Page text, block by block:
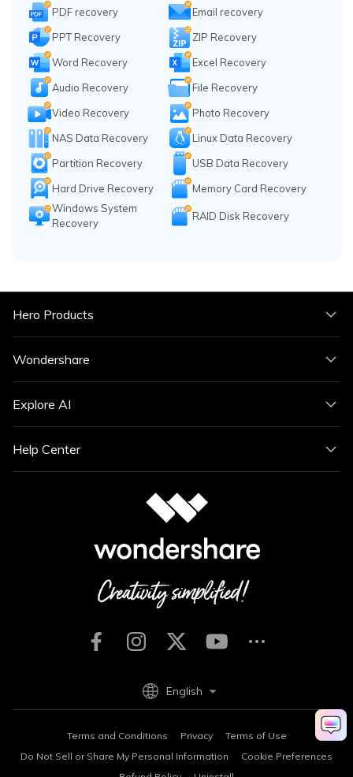
PDF recovery
Email recovery
PPT Recovery
ZIP Recovery
Word Recovery
Excel Recovery
Audio Recovery
File Recovery
Video Recovery
Photo Recovery
NAS Data Recovery
Linux Data Recovery
Partition Recovery
USB Data Recovery
Hard Drive Recovery
Memory Card Recovery
Windows System
Recovery
RAID Disk Recovery
Hero Products
Wondershare
Explore AI
Help Center
Terms and Conditions Privacy
Terms of Use
Do Not Sell or Share My Personal Information
Cookie Preferences
English